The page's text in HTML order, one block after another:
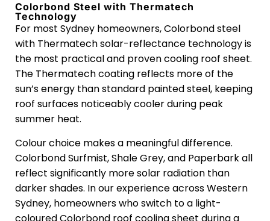
Colorbond Steel with Thermatech
Technology
For most Sydney homeowners, Colorbond steel
with Thermatech solar-reflectance technology is
the most practical and proven cooling roof sheet.
The Thermatech coating reflects more of the
sun’s energy than standard painted steel, keeping
roof surfaces noticeably cooler during peak
summer heat.
Colour choice makes a meaningful difference.
Colorbond Surfmist, Shale Grey, and Paperbark all
reflect significantly more solar radiation than
darker shades. In our experience across Western
Sydney, homeowners who switch to a light-